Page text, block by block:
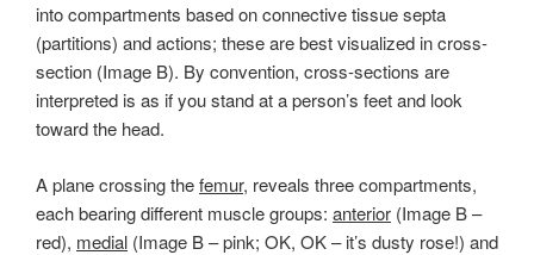
into compartments based on connective tissue septa
(partitions) and actions; these are best visualized in cross-
section (Image B). By convention, cross-sections are
interpreted is as if you stand at a person’s feet and look
toward the head.
A plane crossing thefemur, reveals three compartments,
each bearing different muscle groups: anterior (Image B –
red), medial (Image B – pink; OK, OK – it’s dusty rose!) and